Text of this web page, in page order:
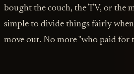
bought the couch, the TV, or the
simple to divide things fairly when
move out. No more "who paid for